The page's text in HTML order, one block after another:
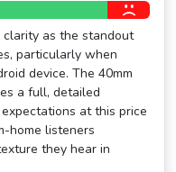
as the standout
particularly when
device. The 40mm
a full, detailed
at this price
home listeners
they hear in